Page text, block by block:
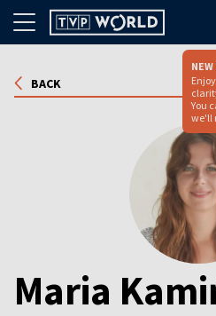
You
we'll
BACK
Maria